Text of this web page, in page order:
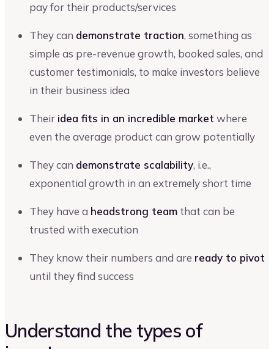
pay for their products/services
They can demonstrate traction, something as
simple as pre-revenue growth, booked sales, and
customer testimonials, to make investors believe
in their business idea
Their idea fits in an incredible market where
even the average product can grow potentially
They can demonstrate scalability, i.e.,
exponential growth in an extremely short time
They have a headstrong team that can be
trusted with execution
They know their numbers and are ready to pivot
until they find success
Understand the types of